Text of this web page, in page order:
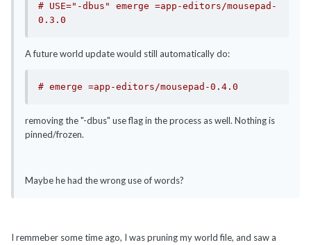
# USE="-dbus" emerge =app-editors/mousepad-
0.3.0
A future world update would still automatically do:
# emerge =app-editors/mousepad-0.4.0
removing the "-dbus" use flag in the process as well. Nothing is
pinned/frozen.
Maybe he had the wrong use of words?
I remmeber some time ago, I was pruning my world file, and saw a